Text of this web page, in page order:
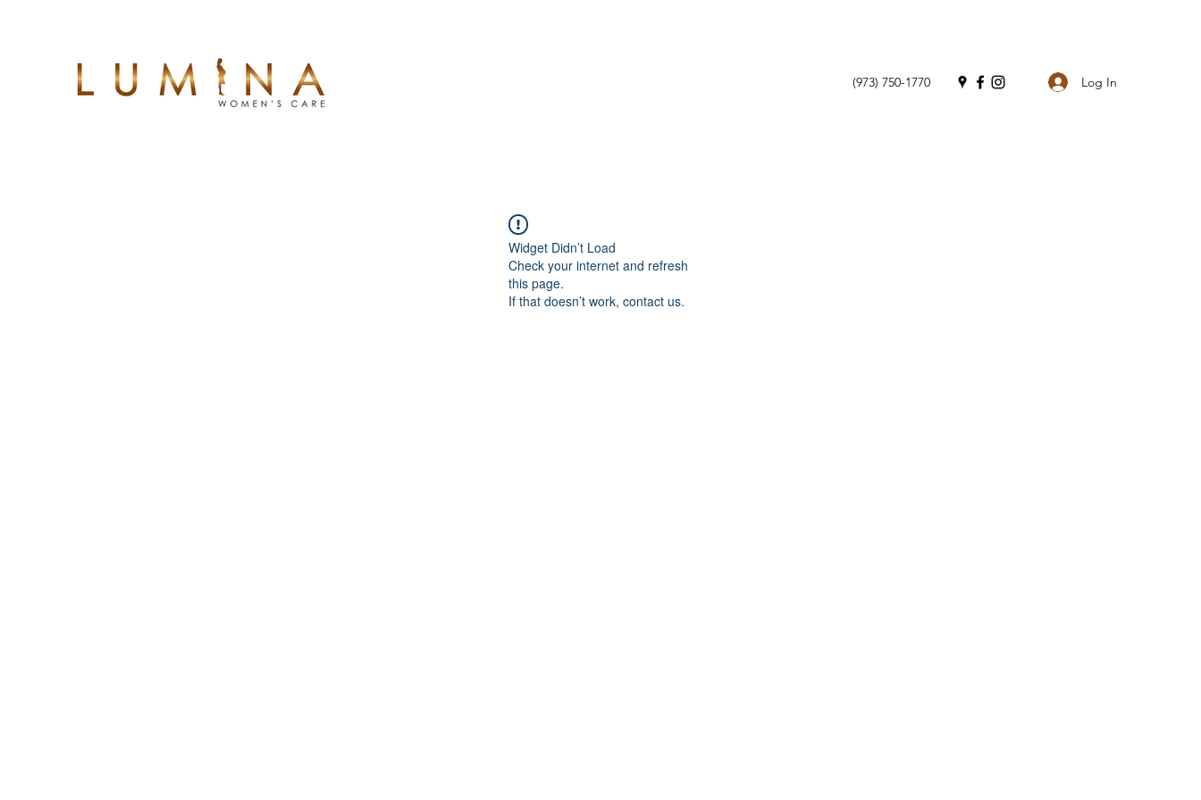
(973) 750-1770 Log In
Widget Didn’t Load
Check your internet and refresh
this page.
If that doesn’t work, contact us.